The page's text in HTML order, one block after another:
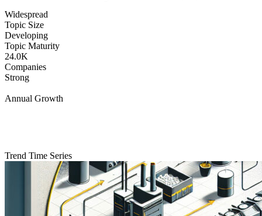
Widespread
Topic Size
Developing
Topic Maturity
24.0K
Companies
Strong
Annual Growth
Trend Time Series